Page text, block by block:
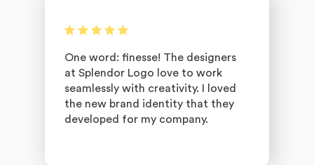
One word: finesse! The designers
at Splendor Logo love to work
seamlessly with creativity. I loved
the new brand identity that they
developed for my company.